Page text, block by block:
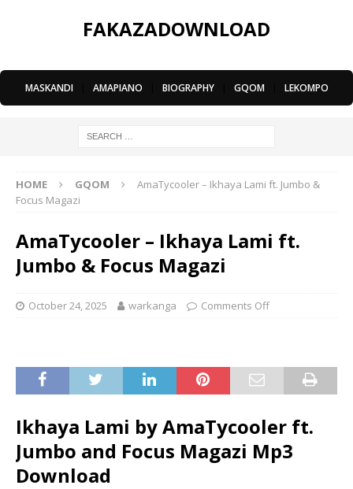
FAKAZADOWNLOAD
MASKANDI AMAPIANO BIOGRAPHY GQOM LEKOMPO
HOME GQOM
AmaTycooler – Ikhaya Lami ft. Jumbo &
Focus Magazi
AmaTycooler – Ikhaya Lami ft.
Jumbo & Focus Magazi
October 24, 2025 warkanga Comments Off
Ikhaya Lami by AmaTycooler ft.
Jumbo and Focus Magazi Mp3
Download